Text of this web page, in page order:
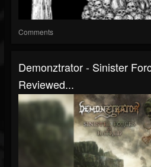
Comments
Demonztrator - Sinister
Reviewed...